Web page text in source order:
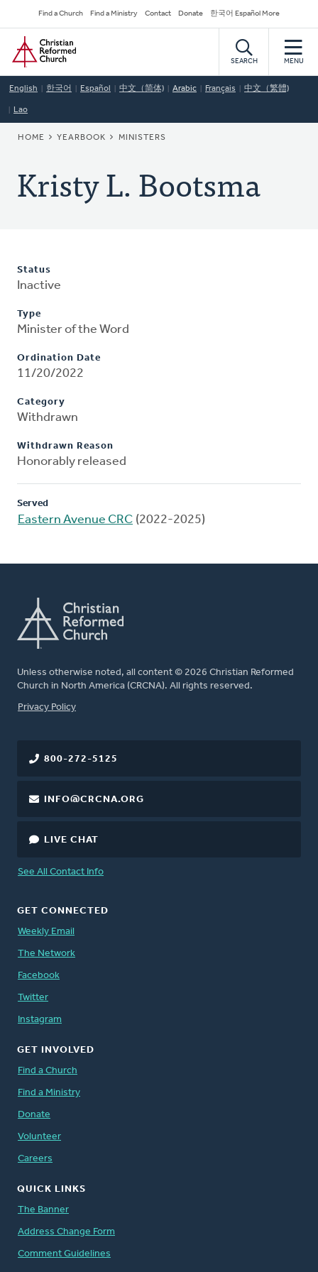
to
main
content
Secondary
Navigation
Find a Church Find a Ministry Contact Donate 한국어 Español More
Home
SEARCH MENU
English 한국어 Español 中文（简体) Arabic Français 中文（繁體)
Lao
BREADCRUMB
HOME YEARBOOK MINISTERS
Kristy L. Bootsma
Status
Inactive
Type
Minister of the Word
Ordination Date
11/20/2022
Category
Withdrawn
Withdrawn Reason
Honorably released
Served
Eastern Avenue CRC (2022-2025)
Unless otherwise noted, all content © 2026 Christian Reformed
Church in North America (CRCNA). All rights reserved.
FOOTER
Privacy Policy
800-272-5125
INFO@CRCNA.ORG
LIVE CHAT
See All Contact Info
GET CONNECTED
Weekly Email
The Network
Facebook
Twitter
Instagram
GET INVOLVED
Find a Church
Find a Ministry
Donate
Volunteer
Careers
QUICK LINKS
The Banner
Address Change Form
Comment Guidelines